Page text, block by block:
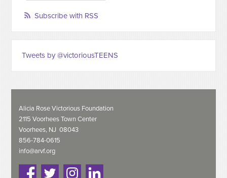
Subscribe with RSS
Tweets by @victoriousTEENS
Alicia Rose Victorious Foundation
2115 Voorhees Town Center
Voorhees, NJ 08043
856-784-0615
info@arvf.org